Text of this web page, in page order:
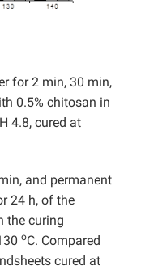
for 2 min, 30 min,
0.5% chitosan in
4.8, cured at
and permanent
24 h, of the
the curing
oC. Compared
cured at